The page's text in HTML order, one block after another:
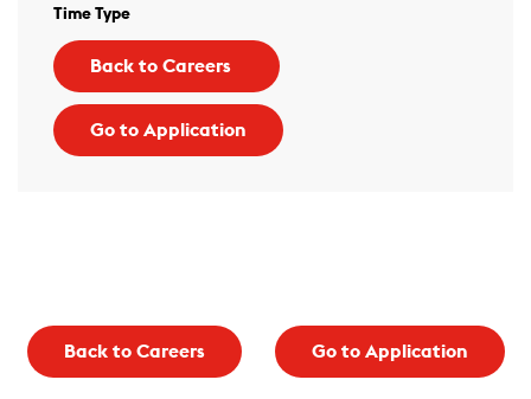
Time Type
Back to Careers
Go to Application
Back to Careers Go to Application